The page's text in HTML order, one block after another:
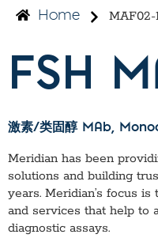
Home MAF02-
FSH
激素/类固醇 MAb,
Meridian has been
solutions and building
years. Meridian’s focus
and services that help to
diagnostic assays.